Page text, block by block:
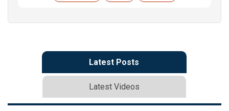
Latest Posts
Latest Videos